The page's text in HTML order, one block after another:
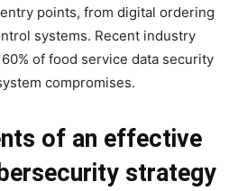
points, from digital ordering
systems. Recent industry
of food service data security
compromises.
of an effective
strategy